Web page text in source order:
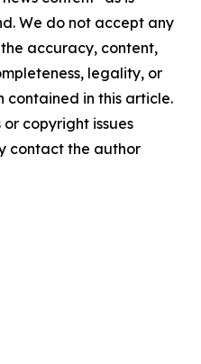
We do not accept any
accuracy, content,
legality, or
in this article.
copyright issues
contact the author